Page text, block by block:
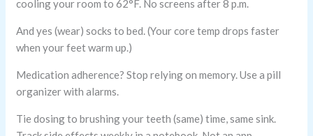
cooling your room to 62°F. No screens after 8 p.m.
And yes (wear) socks to bed. (Your core temp drops faster
when your feet warm up.)
Medication adherence? Stop relying on memory. Use a pill
organizer with alarms.
Tie dosing to brushing your teeth (same) time, same sink.